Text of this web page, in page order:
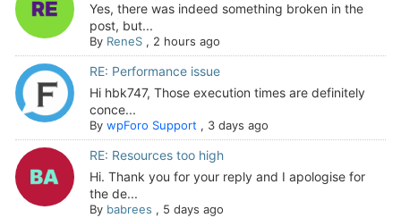
Yes, there was indeed something broken in the
post, but...
By ReneS, 2 hours ago
RE: Performance issue
Hi hbk747, Those execution times are definitely
conce...
By wpForo Support, 3 days ago
RE: Resources too high
Hi. Thank you for your reply and I apologise for
the de...
By babrees , 5 days ago